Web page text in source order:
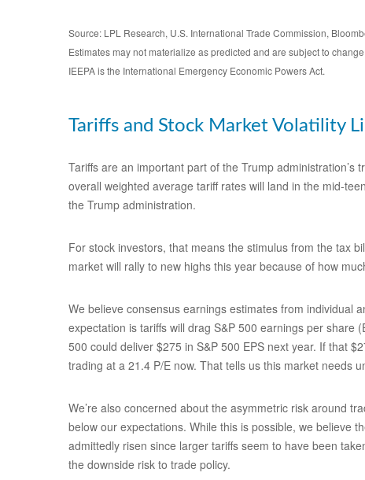
Source: LPL Research, U.S. International Trade Commission,
Estimates may not materialize as predicted and are subject to change.
IEEPA is the International Emergency Economic Powers Act.
Tariffs and Stock Market Volatility
Tariffs are an important part of the Trump
overall weighted average tariff rates will land in the mid-
the Trump administration.
For stock investors, that means the stimulus from the tax
market will rally to new highs this year because of how
We believe consensus earnings estimates from individual
expectation is tariffs will drag S&P 500 earnings per share
500 could deliver $275 in S&P 500 EPS next year. If that
trading at a 21.4 P/E now. That tells us this market needs
We’re also concerned about the asymmetric risk around
below our expectations. While this is possible, we believe
admittedly risen since larger tariffs seem to have been
the downside risk to trade policy.